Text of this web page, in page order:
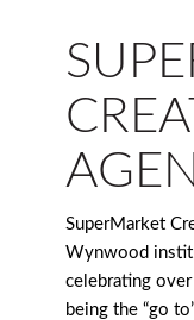
SuperMarket
Wynwood
celebrating
being the “go